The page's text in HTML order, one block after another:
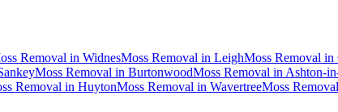
Removal in WidnesMoss Removal in LeighMoss Removal in
Moss Removal in BurtonwoodMoss Removal in Ashton-
Removal in HuytonMoss Removal in WavertreeMoss Removal